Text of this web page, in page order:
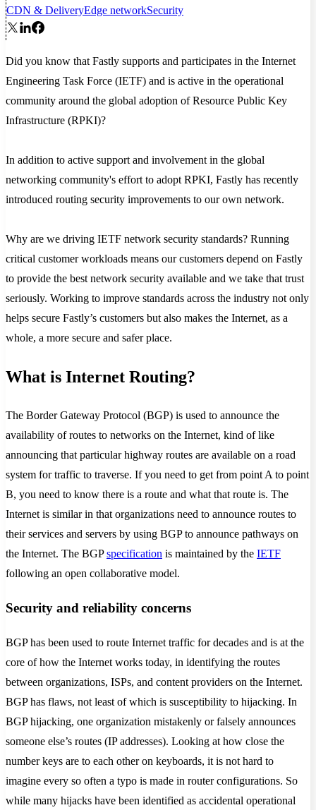
CDN & DeliveryEdge networkSecurity
Did you know that Fastly supports and participates in the Internet
Engineering Task Force (IETF) and is active in the operational
community around the global adoption of Resource Public Key
Infrastructure (RPKI)?
In addition to active support and involvement in the global
networking community's effort to adopt RPKI, Fastly has recently
introduced routing security improvements to our own network.
Why are we driving IETF network security standards? Running
critical customer workloads means our customers depend on Fastly
to provide the best network security available and we take that trust
seriously. Working to improve standards across the industry not only
helps secure Fastly’s customers but also makes the Internet, as a
whole, a more secure and safer place.
What is Internet Routing?
The Border Gateway Protocol (BGP) is used to announce the
availability of routes to networks on the Internet, kind of like
announcing that particular highway routes are available on a road
system for traffic to traverse. If you need to get from point A to point
B, you need to know there is a route and what that route is. The
Internet is similar in that organizations need to announce routes to
their services and servers by using BGP to announce pathways on
the Internet. The BGPspecification is maintained by the IETF
following an open collaborative model.
Security and reliability concerns
BGP has been used to route Internet traffic for decades and is at the
core of how the Internet works today, in identifying the routes
between organizations, ISPs, and content providers on the Internet.
BGP has flaws, not least of which is susceptibility to hijacking. In
BGP hijacking, one organization mistakenly or falsely announces
someone else’s routes (IP addresses). Looking at how close the
number keys are to each other on keyboards, it is not hard to
imagine every so often a typo is made in router configurations. So
while many hijacks have been identified as accidental operational